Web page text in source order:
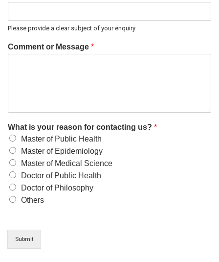
Please provide a clear subject of your enquiry
Comment or Message *
What is your reason for contacting us? *
Master of Public Health
Master of Epidemiology
Master of Medical Science
Doctor of Public Health
Doctor of Philosophy
Others
Submit